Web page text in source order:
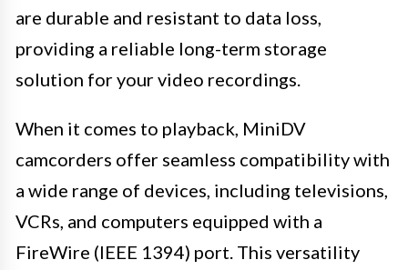
are durable and resistant to data loss,
providing a reliable long-term storage
solution for your video recordings.
When it comes to playback, MiniDV
camcorders offer seamless compatibility with
a wide range of devices, including televisions,
VCRs, and computers equipped with a
FireWire (IEEE 1394) port. This versatility